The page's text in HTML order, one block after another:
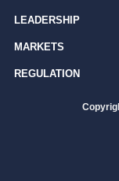
LEADERSHIP
MARKETS
REGULATION